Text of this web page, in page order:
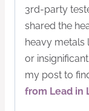
3rd-party
shared the
heavy metals
or
my post to
from Lead in